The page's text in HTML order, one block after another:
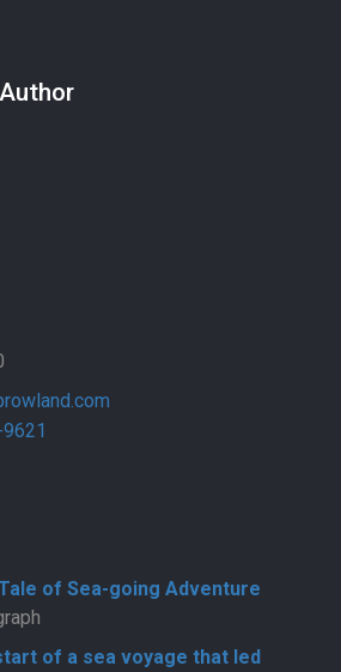
of Sea-going Adventure
of a sea voyage that led